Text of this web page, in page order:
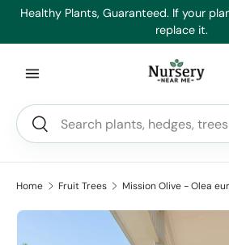
Healthy Plants, Guaranteed. If your
replace it.
Search
Search
Home Fruit Trees Mission Olive - Olea